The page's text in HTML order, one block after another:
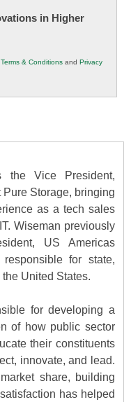
in Higher
Terms & Conditions and Privacy
the Vice President,
Storage, bringing
as a tech sales
Wiseman previously
US Americas
for state,
United States.
for developing a
of how public sector
their constituents
innovate, and lead.
share, building
has helped